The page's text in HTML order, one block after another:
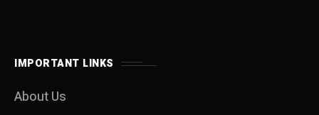
IMPORTANT LINKS
About Us